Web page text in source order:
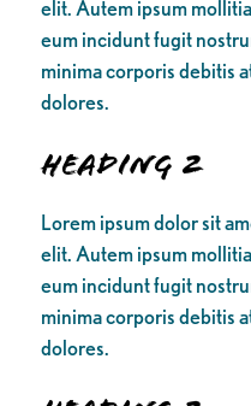
elit. Autem ipsum
eum incidunt fugit
minima corporis debitis
dolores.
Heading 2
Lorem ipsum dolor sit
elit. Autem ipsum
eum incidunt fugit
minima corporis debitis
dolores.